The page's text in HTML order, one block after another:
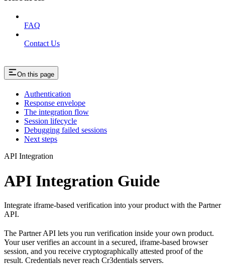
FAQ
Contact Us
On this page
Authentication
Response envelope
The integration flow
Session lifecycle
Debugging failed sessions
Next steps
API Integration
API Integration Guide
Integrate iframe-based verification into your product with the Partner
API.
The Partner API lets you run verification inside your own product.
Your user verifies an account in a secured, iframe-based browser
session, and you receive cryptographically attested proof of the
result. Credentials never reach Cr3dentials servers.